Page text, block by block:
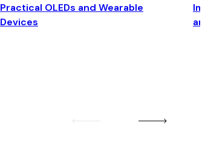
Practical OLEDs and Wearable
Devices